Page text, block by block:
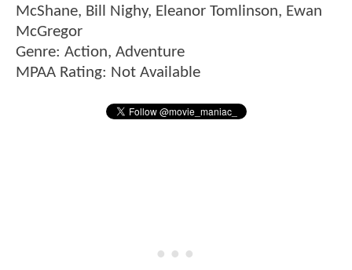
McShane, Bill Nighy, Eleanor Tomlinson, Ewan
McGregor
Genre: Action, Adventure
MPAA Rating: Not Available